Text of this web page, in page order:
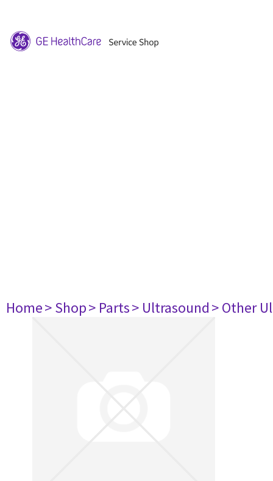
Home> Shop> Parts> Ultrasound> Other